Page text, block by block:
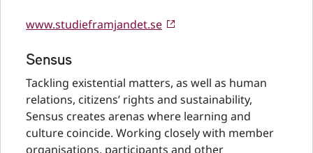
www.studieframjandet.se
Sensus
Tackling existential matters, as well as human
relations, citizens’ rights and sustainability,
Sensus creates arenas where learning and
culture coincide. Working closely with member
organisations, participants and other